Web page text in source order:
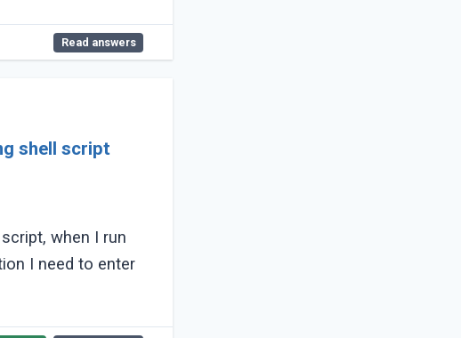
Read answers
shell script
when I run
I need to enter